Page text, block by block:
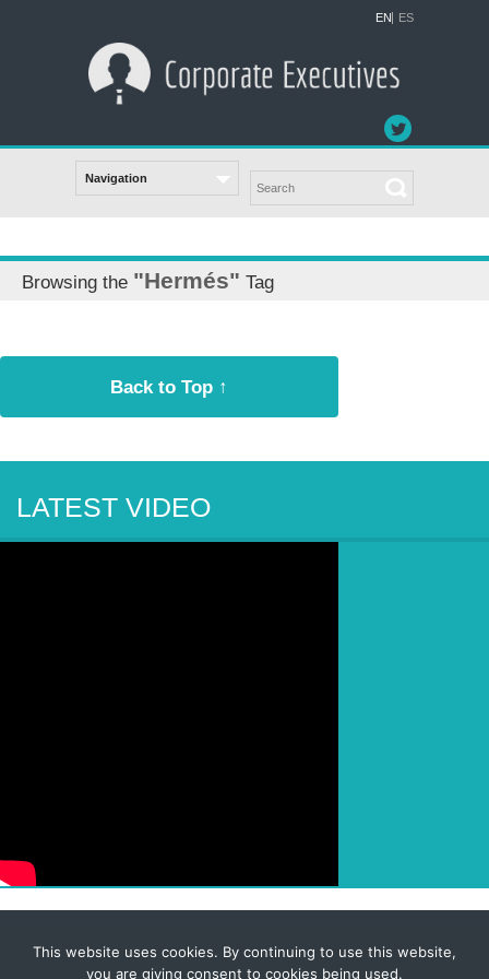
EN ES
Browsing the "Hermés" Tag
Back to Top ↑
LATEST VIDEO
© 2026 Corporate-Executives.com
This website uses cookies. By continuing to use this website,
you are giving consent to cookies being used.